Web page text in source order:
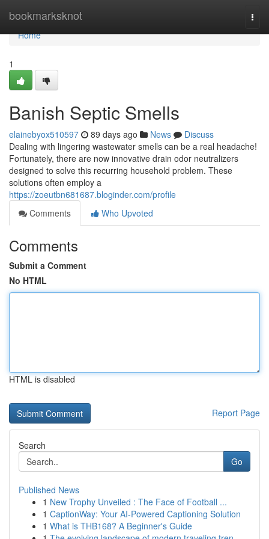
bookmarksknot
Home
Home
1
Banish Septic Smells
elainebyox510597 89 days ago News
Discuss
Dealing with lingering wastewater smells can be a real headache!
Fortunately, there are now innovative drain odor neutralizers
designed to solve this recurring household problem. These
solutions often employ a
https://zoeutbn681687.bloginder.com/profile
Comments
Who Upvoted
Comments
Submit a Comment
No HTML
HTML is disabled
Report Page
Search
Go
Published News
1 New Trophy Unveiled : The Face of Football ...
1 CaptionWay: Your AI-Powered Captioning Solution
1 What is THB168? A Beginner's Guide